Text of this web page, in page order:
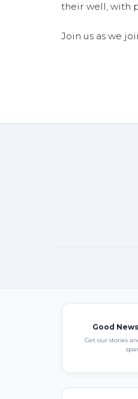
their well, with
Join us as we
Good
Get our stories